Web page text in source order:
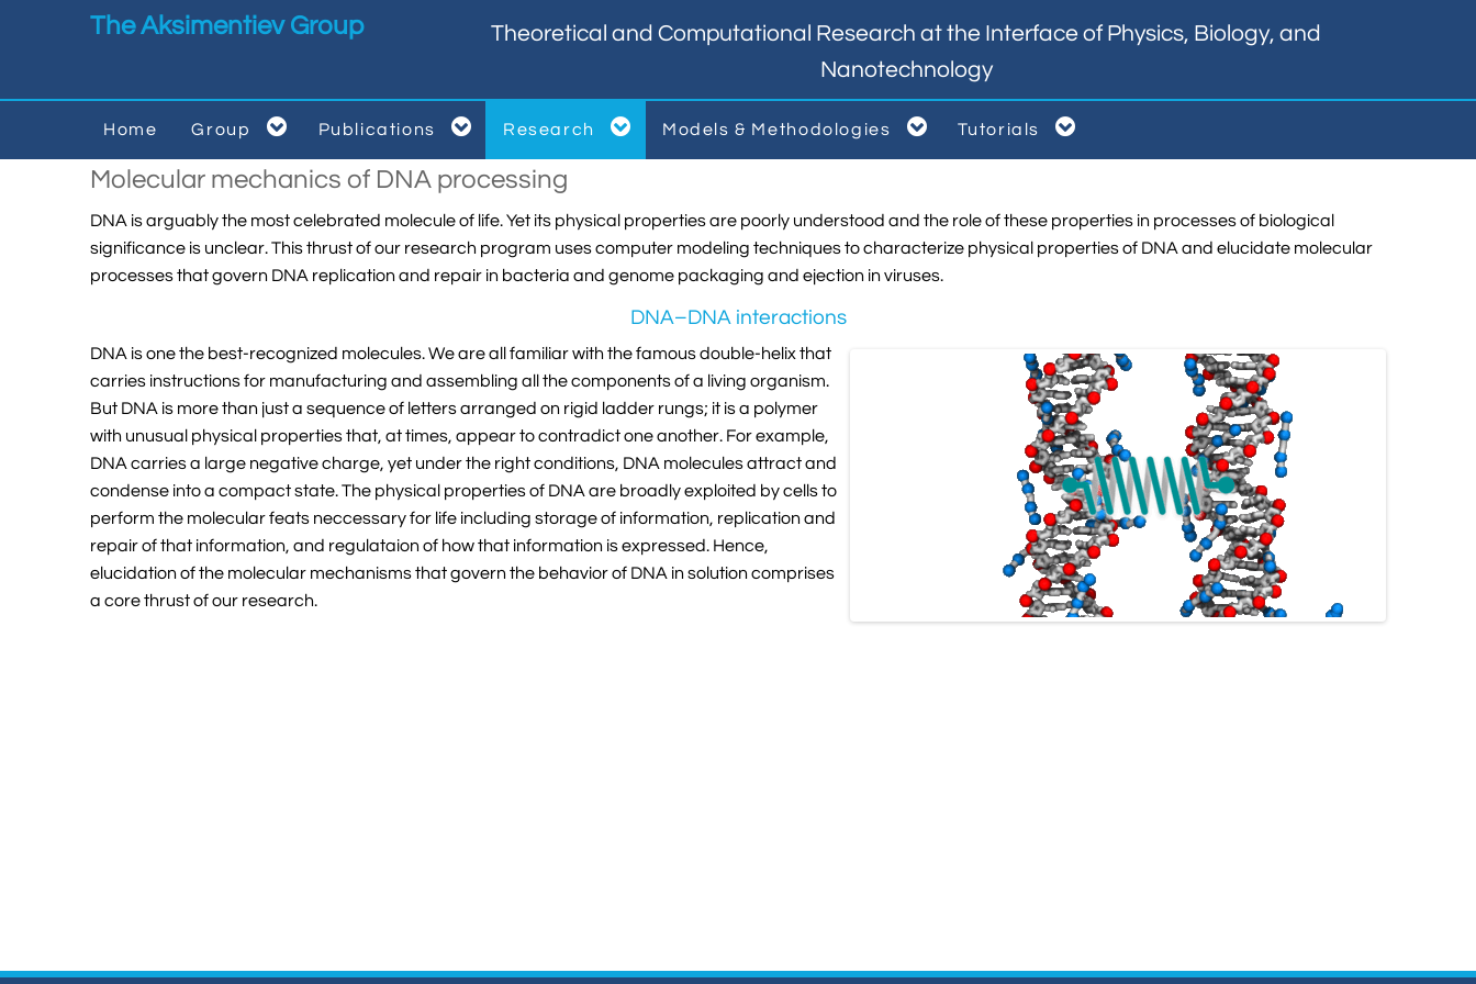
Skip to main contentThe Aksimentiev Group
Theoretical and Computational Research at the Interface of Physics, Biology, and
Nanotechnology
Home Group 

Publications 

Research  Models & Methodologies  Tutorials 
Molecular mechanics of DNA processing
DNA is arguably the most celebrated molecule of life. Yet its physical properties are poorly understood and the role of these properties in processes of biological
significance is unclear. This thrust of our research program uses computer modeling techniques to characterize physical properties of DNA and elucidate molecular
processes that govern DNA replication and repair in bacteria and genome packaging and ejection in viruses.
DNA–DNA interactions
DNA is one the best-recognized molecules. We are all familiar with the famous double-helix that
carries instructions for manufacturing and assembling all the components of a living organism.
But DNA is more than just a sequence of letters arranged on rigid ladder rungs; it is a polymer
with unusual physical properties that, at times, appear to contradict one another. For example,
DNA carries a large negative charge, yet under the right conditions, DNA molecules attract and
condense into a compact state. The physical properties of DNA are broadly exploited by cells to
perform the molecular feats neccessary for life including storage of information, replication and
repair of that information, and regulataion of how that information is expressed. Hence,
elucidation of the molecular mechanisms that govern the behavior of DNA in solution comprises
a core thrust of our research.